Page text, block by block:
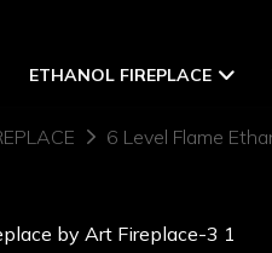
ETHANOL FIREPLACE
6 Level Flame